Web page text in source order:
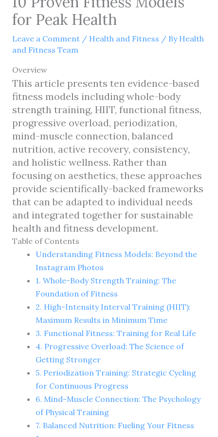
for Peak Health
Leave a Comment / Health and Fitness / By Health
and Fitness Team
Overview
This article presents ten evidence-based
fitness models including whole-body
strength training, HIIT, functional fitness,
progressive overload, periodization,
mind-muscle connection, balanced
nutrition, active recovery, consistency,
and holistic wellness. Rather than
focusing on aesthetics, these approaches
provide scientifically-backed frameworks
that can be adapted to individual needs
and integrated together for sustainable
health and fitness development.
Table of Contents
Understanding Fitness Models: Beyond the
Instagram Photos
1. Whole-Body Strength Training: The
Foundation of Fitness
2. High-Intensity Interval Training (HIIT):
Maximum Results in Minimum Time
3. Functional Fitness: Training for Real Life
4. Progressive Overload: The Science of
Getting Stronger
5. Periodization Training: Strategic Cycling
for Continuous Progress
6. Mind-Muscle Connection: The Psychology
of Physical Training
7. Balanced Nutrition: Fueling Your Fitness